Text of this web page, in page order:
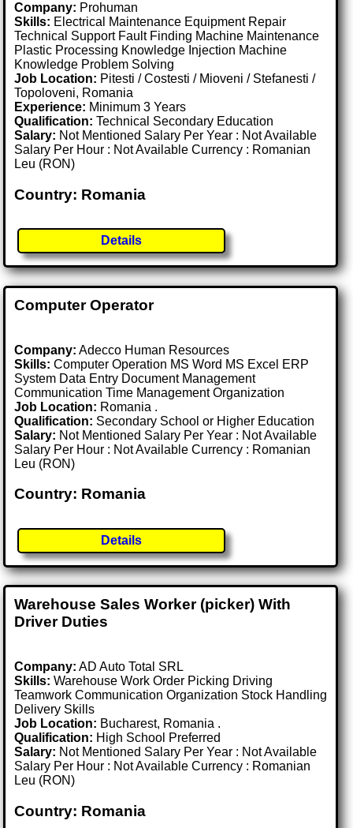
Company: Prohuman
Skills: Electrical Maintenance Equipment Repair
Technical Support Fault Finding Machine Maintenance
Plastic Processing Knowledge Injection Machine
Knowledge Problem Solving
Job Location: Pitesti / Costesti / Mioveni / Stefanesti /
Topoloveni, Romania
Experience: Minimum 3 Years
Qualification: Technical Secondary Education
Salary: Not Mentioned Salary Per Year : Not Available
Salary Per Hour : Not Available Currency : Romanian
Leu (RON)
Country: Romania
Details
Computer Operator
Company: Adecco Human Resources
Skills: Computer Operation MS Word MS Excel ERP
System Data Entry Document Management
Communication Time Management Organization
Job Location: Romania .
Qualification: Secondary School or Higher Education
Salary: Not Mentioned Salary Per Year : Not Available
Salary Per Hour : Not Available Currency : Romanian
Leu (RON)
Country: Romania
Details
Warehouse Sales Worker (picker) With
Driver Duties
Company: AD Auto Total SRL
Skills: Warehouse Work Order Picking Driving
Teamwork Communication Organization Stock Handling
Delivery Skills
Job Location: Bucharest, Romania .
Qualification: High School Preferred
Salary: Not Mentioned Salary Per Year : Not Available
Salary Per Hour : Not Available Currency : Romanian
Leu (RON)
Country: Romania